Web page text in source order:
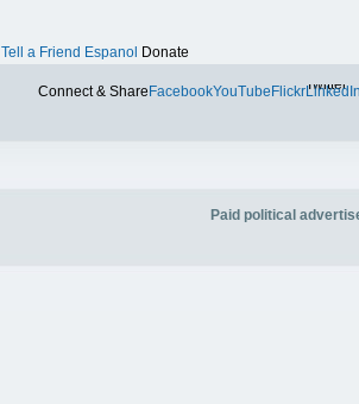
Tell a Friend Espanol Donate
Connect & Share FacebookYouTube FlickrTwitter
LinkedIn
Paid political